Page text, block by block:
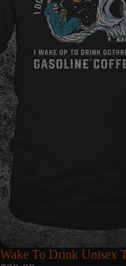
Wake To Drink Unisex